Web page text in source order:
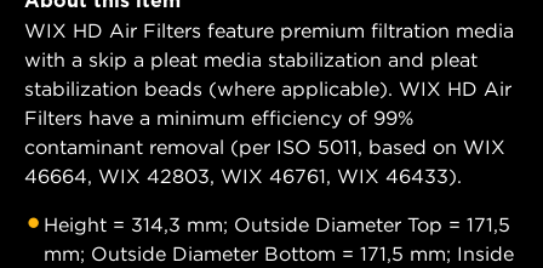
WIX HD Air Filters feature premium filtration media
with a skip a pleat media stabilization and pleat
stabilization beads (where applicable). WIX HD Air
Filters have a minimum efficiency of 99%
contaminant removal (per ISO 5011, based on WIX
46664, WIX 42803, WIX 46761, WIX 46433).
Height = 314,3 mm; Outside Diameter Top = 171,5
mm; Outside Diameter Bottom = 171,5 mm; Inside